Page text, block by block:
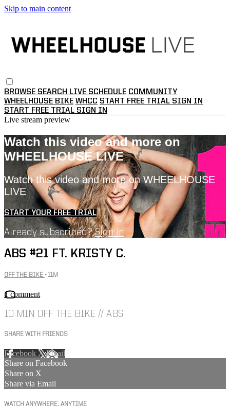
Skip to main content
BROWSE SEARCH LIVE SCHEDULE COMMUNITY
WHEELHOUSE BIKE WHCC START FREE TRIAL SIGN IN
START FREE TRIAL SIGN IN
Live stream preview
Watch this video and more on
WHEELHOUSE LIVE
Watch this video and more on WHEELHOUSE
LIVE
START YOUR FREE TRIAL
Already subscribed?Sign in
ABS #21 FT. KRISTY C.
OFF THE BIKE • 11M
1 comment
10 MIN OFF THE BIKE // ABS
SHARE WITH FRIENDS
Facebook XEmail
Share on Facebook
Share on X
Share via Email
WATCH ANYWHERE, ANYTIME